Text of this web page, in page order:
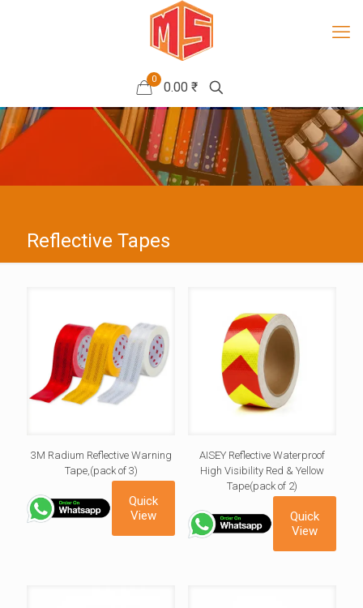
0
0.00 ₹
Reflective Tapes
3M Radium Reflective Warning
Tape,(pack of 3)
Quick
View
AISEY Reflective Waterproof
High Visibility Red & Yellow
Tape(pack of 2)
Quick
View